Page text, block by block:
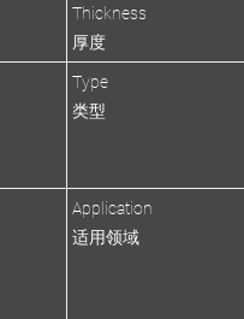
Thickness
厚度
Type
类型
Application
适用领域